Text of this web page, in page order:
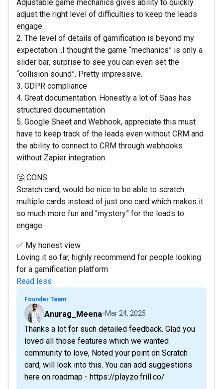
Adjustable game mechanics gives ability to quickly
adjust the right level of difficulties to keep the leads
engage
2. The level of details of gamification is beyond my
expectation…I thought the game “mechanics” is only a
slider bar, surprise to see you can even set the
“collision sound”. Pretty impressive.
3. GDPR compliance
4. Great documentation. Honestly a lot of Saas has
structured documentation
5. Google Sheet and Webhook, appreciate this must
have to keep track of the leads even without CRM and
the ability to connect to CRM through webhooks
without Zapier integration
🤔 CONS
Scratch card, would be nice to be able to scratch
multiple cards instead of just one card which makes it
so much more fun and “mystery” for the leads to
engage
✅ My honest view
Loving it so far, highly recommend for people looking
for a gamification platform
Read less
Founder Team
Anurag_Meena Mar 24, 2025
Thanks a lot for such detailed feedback. Glad you
loved all those features which we wanted
community to love, Noted your point on Scratch
card, will look into this. You can add suggestions
here on roadmap - https://playzo.frill.co/